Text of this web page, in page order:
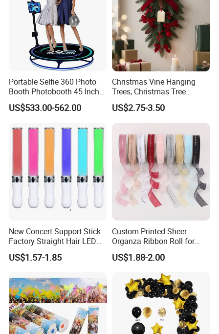
Portable Selfie 360 Photo
Booth Photobooth 45 Inch
with LED iPad Camera
US$533.00-562.00
Christmas Vine Hanging
Trees, Christmas Tree
Decorations, Water Droplet
Decorations, Hotel Window
Displays, Shopping Mall
US$2.75-3.50
New Concert Support Stick
Factory Straight Hair LED
15 Color Glowing Stick
US$1.57-1.85
Custom Printed Sheer
Organza Ribbon Roll for
Flower Bouquet Wrapping
Gift Packaging and Florist
Decoration Ribbon
US$1.88-2.00